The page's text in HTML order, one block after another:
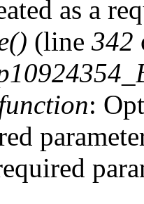
as a
(line 342
: